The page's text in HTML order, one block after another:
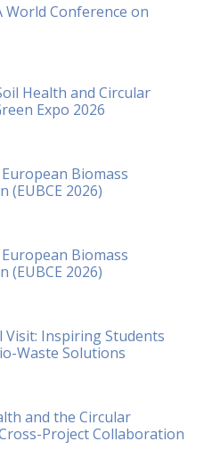
World Conference on
Health and Circular
Expo 2026
Biomass
(EUBCE 2026)
Biomass
(EUBCE 2026)
Visit: Inspiring Students
Waste Solutions
and the Circular
Project Collaboration